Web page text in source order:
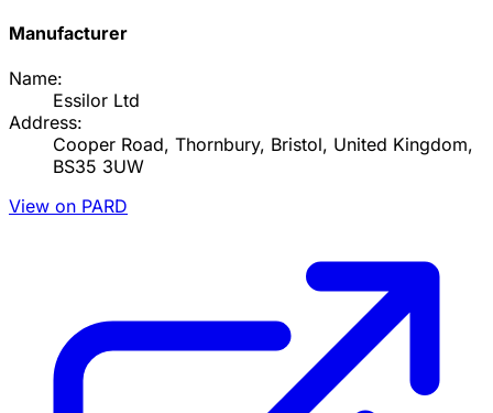
Manufacturer
Name:
Essilor Ltd
Address:
Cooper Road, Thornbury, Bristol, United Kingdom,
BS35 3UW
View on PARD